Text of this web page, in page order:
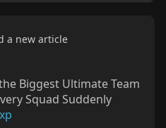
a new article
Biggest Ultimate Team
Squad Suddenly